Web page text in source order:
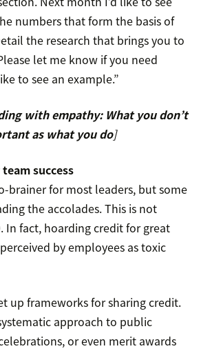
numbers that form the basis of
the research that brings you to
let me know if you need
to see an example.”
with empathy: What you don’t
as what you do]
success
brainer for most leaders, but some
the accolades. This is not
In fact, hoarding credit for great
by employees as toxic
up frameworks for sharing credit.
approach to public
or even merit awards